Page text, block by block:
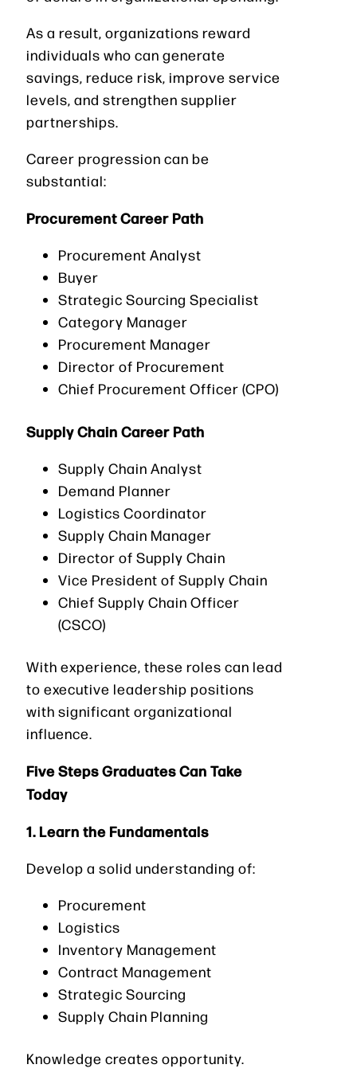
As a result, organizations reward
individuals who can generate
savings, reduce risk, improve service
levels, and strengthen supplier
partnerships.
Career progression can be
substantial:
Procurement Career Path
Procurement Analyst
Buyer
Strategic Sourcing Specialist
Category Manager
Procurement Manager
Director of Procurement
Chief Procurement Officer (CPO)
Supply Chain Career Path
Supply Chain Analyst
Demand Planner
Logistics Coordinator
Supply Chain Manager
Director of Supply Chain
Vice President of Supply Chain
Chief Supply Chain Officer
(CSCO)
With experience, these roles can lead
to executive leadership positions
with significant organizational
influence.
Five Steps Graduates Can Take
Today
1. Learn the Fundamentals
Develop a solid understanding of:
Procurement
Logistics
Inventory Management
Contract Management
Strategic Sourcing
Supply Chain Planning
Knowledge creates opportunity.